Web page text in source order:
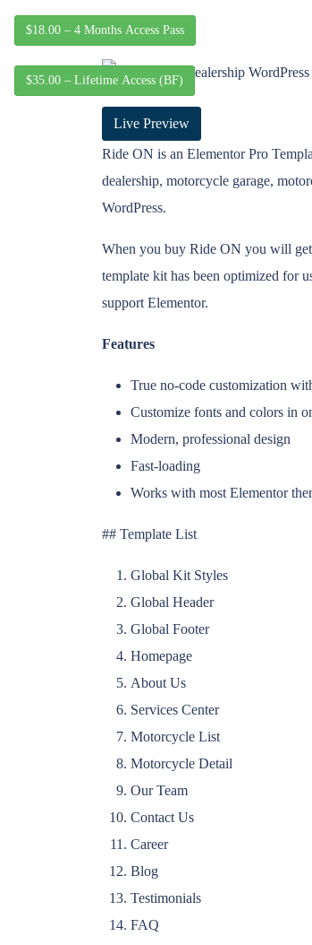
$18.00 – 4 Months Access Pass
$35.00 – Lifetime Access (BF)
Live Preview
Ride ON is an Elementor Pro
dealership, motorcycle garage,
WordPress.
When you buy Ride ON you will
template kit has been optimized for
support Elementor.
Features
True no-code customization
Customize fonts and colors in
Modern, professional design
Fast-loading
Works with most Elementor
## Template List
Global Kit Styles
Global Header
Global Footer
Homepage
About Us
Services Center
Motorcycle List
Motorcycle Detail
Our Team
Contact Us
Career
Blog
Testimonials
FAQ